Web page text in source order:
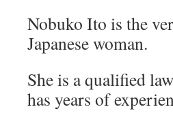
Nobuko Ito is the
Japanese woman.
She is a qualified
has years of